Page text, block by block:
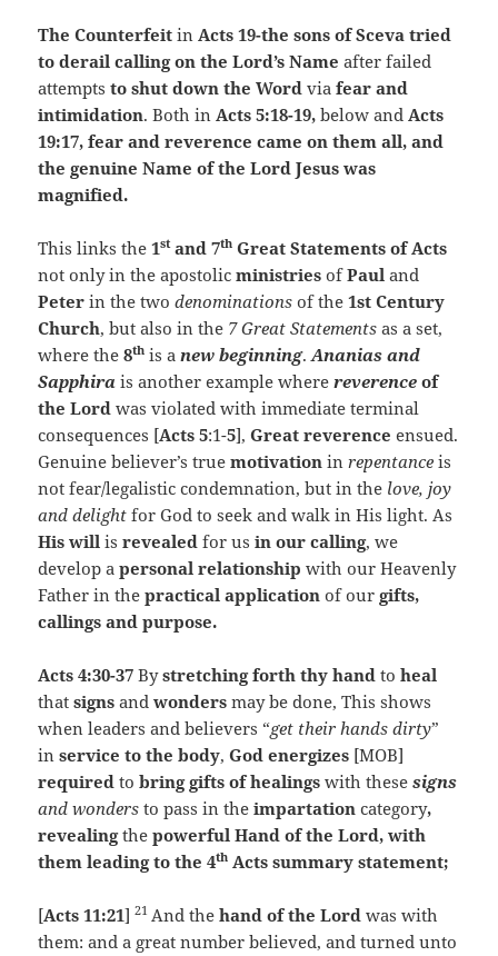
The Counterfeitin Acts 19-the sons of Sceva tried
to derail calling on the Lord’s Nameafter failed
attemptsto shut down the Word viafear and
intimidation. Both inActs 5:18-19,below and Acts
19:17, fear and reverence came on them all, and
the genuine Name of the Lord Jesus was
magnified.
This links the1stand 7th Great Statements of Acts
not only in the apostolicministries ofPaul and
Peter in the twodenominations of the1st Century
Church, but also in the 7 Great Statements as a set,
where the8th is anew beginning.Ananias and
Sapphira is another example wherereverence of
the Lord was violated with immediate terminal
consequences [Acts 5:1-5],Great reverence ensued.
Genuine believer’s truemotivation inrepentance is
not fear/legalistic condemnation, but in the love, joy
and delight for God to seek and walk in His light. As
His willis revealedfor us in our calling, we
develop apersonal relationship with our Heavenly
Father in thepractical application of ourgifts,
callings and purpose.
Acts 4:30-37 Bystretching forth thy hand toheal
thatsigns andwonders may be done, This shows
when leaders and believers “get their hands dirty”
inservice to the body,God energizes [MOB]
required tobring gifts of healings with thesesigns
and wonders to pass in theimpartationcategory,
revealingthe powerful Hand of the Lord, with
them leading to the 4th Acts summary statement;
[Acts 11:21]21 And thehand of the Lord was with
them: and a great number believed, and turned unto